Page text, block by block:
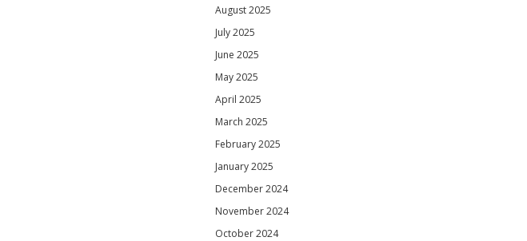
August 2025
July 2025
June 2025
May 2025
April 2025
March 2025
February 2025
January 2025
December 2024
November 2024
October 2024